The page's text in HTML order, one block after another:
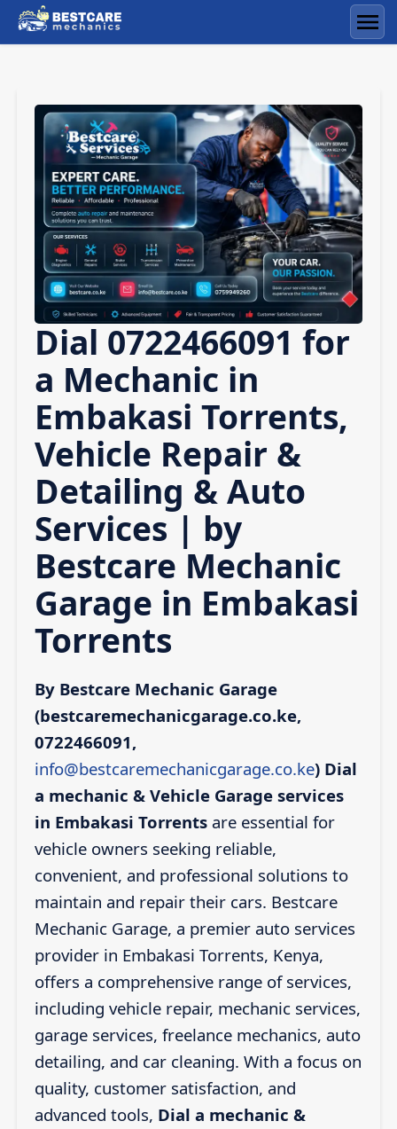
Skip
to
Dial 0722466091 for
a Mechanic in
Embakasi Torrents,
Vehicle Repair &
Detailing & Auto
Services | by
Bestcare Mechanic
Garage in Embakasi
Torrents
By Bestcare Mechanic Garage
(bestcaremechanicgarage.co.ke,
0722466091,
info@bestcaremechanicgarage.co.ke) Dial
a mechanic & Vehicle Garage services
in Embakasi Torrentsare essential for
vehicle owners seeking reliable,
convenient, and professional solutions to
maintain and repair their cars. Bestcare
Mechanic Garage, a premier auto services
provider in Embakasi Torrents, Kenya,
offers a comprehensive range of services,
including vehicle repair, mechanic services,
garage services, freelance mechanics, auto
detailing, and car cleaning. With a focus on
quality, customer satisfaction, and
advanced tools, Dial a mechanic &